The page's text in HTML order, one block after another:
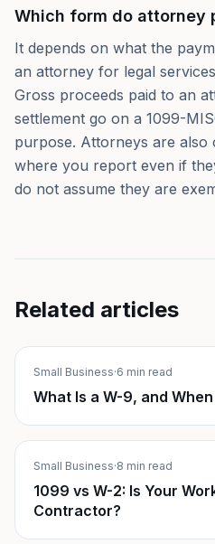
Which form do attorney
It depends on what the
an attorney for legal
Gross proceeds paid to an
settlement go on a 1099-
purpose. Attorneys are also
where you report even if
do not assume they are
Related articles
Small Business·6 min read
What Is a W-9, and
Small Business·8 min read
1099 vs W-2: Is Your
Contractor?